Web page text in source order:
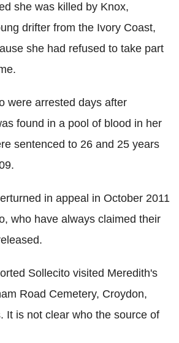
she was killed by Knox,
drifter from the Ivory Coast,
she had refused to take part
were arrested days after
found in a pool of blood in her
sentenced to 26 and 25 years
in appeal in October 2011
who have always claimed their
Sollecito visited Meredith's
Road Cemetery, Croydon,
It is not clear who the source of